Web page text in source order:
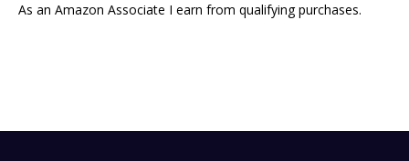
As an Amazon Associate I earn from qualifying purchases.